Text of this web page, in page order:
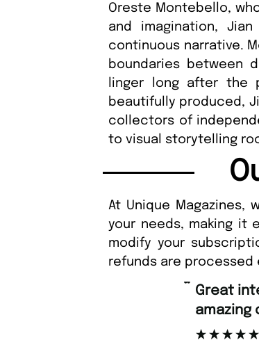
Oreste Montebello,
and imagination,
continuous narrative.
boundaries between
linger long after the
beautifully produced,
collectors of
to visual storytelling
At Unique
your needs, making it
modify your
refunds are
amazing customer support.